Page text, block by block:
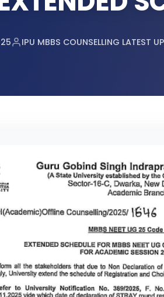
Announced
Prayagraj
IPU MBBS COUNSELLING LATEST